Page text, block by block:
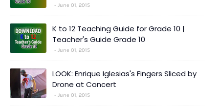
June 01, 2015
K to 12 Teaching Guide for Grade 10 |
Teacher's Guide Grade 10
June 01, 2015
LOOK: Enrique Iglesias's Fingers Sliced by
Drone at Concert
June 01, 2015